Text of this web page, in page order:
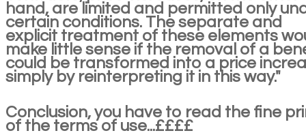
hand, are limited and permitted only
certain conditions. The separate and
explicit treatment of these elements
make little sense if the removal of a
could be transformed into a price
simply by reinterpreting it in this way."
Conclusion, you have to read the fine
of the terms of use...££££